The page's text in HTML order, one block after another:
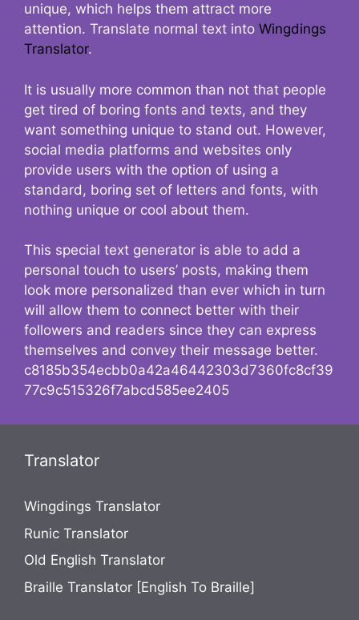
unique, which helps them attract more
attention. Translate normal text into Wingdings
Translator.
It is usually more common than not that people
get tired of boring fonts and texts, and they
want something unique to stand out. However,
social media platforms and websites only
provide users with the option of using a
standard, boring set of letters and fonts, with
nothing unique or cool about them.
This special text generator is able to add a
personal touch to users’ posts, making them
look more personalized than ever which in turn
will allow them to connect better with their
followers and readers since they can express
themselves and convey their message better.
c8185b354ecbb0a42a46442303d7360fc8cf39
77c9c515326f7abcd585ee2405
Translator
Wingdings Translator
Runic Translator
Old English Translator
Braille Translator [English To Braille]